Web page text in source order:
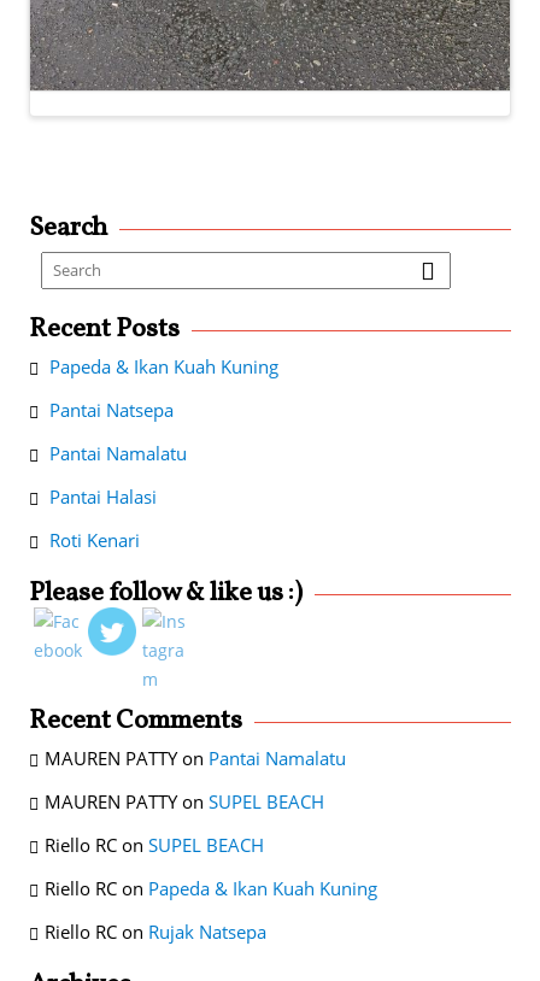
Search
Recent Posts
Papeda & Ikan Kuah Kuning
Pantai Natsepa
Pantai Namalatu
Pantai Halasi
Roti Kenari
Please follow & like us :)
Recent Comments
MAUREN PATTYon Pantai Namalatu
MAUREN PATTYon SUPEL BEACH
Riello RCon SUPEL BEACH
Riello RCon Papeda & Ikan Kuah Kuning
Riello RCon Rujak Natsepa